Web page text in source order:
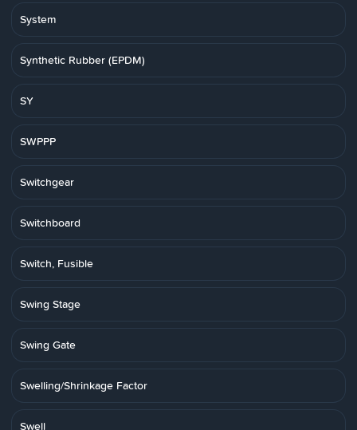
System
Synthetic Rubber (EPDM)
SY
SWPPP
Switchgear
Switchboard
Switch, Fusible
Swing Stage
Swing Gate
Swelling/Shrinkage Factor
Swell